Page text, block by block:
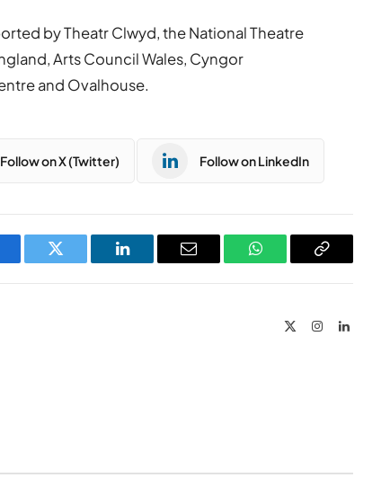
by Theatr Clwyd, the National Theatre
Arts Council Wales, Cyngor
and Ovalhouse.
Follow on X (Twitter) Follow on LinkedIn
Twitter LinkedIn Email WhatsAppCopy
InstagramLinkedIn